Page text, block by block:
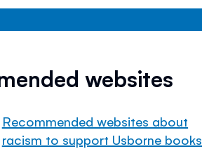
websites
Recommended websites about
racism to support Usborne books